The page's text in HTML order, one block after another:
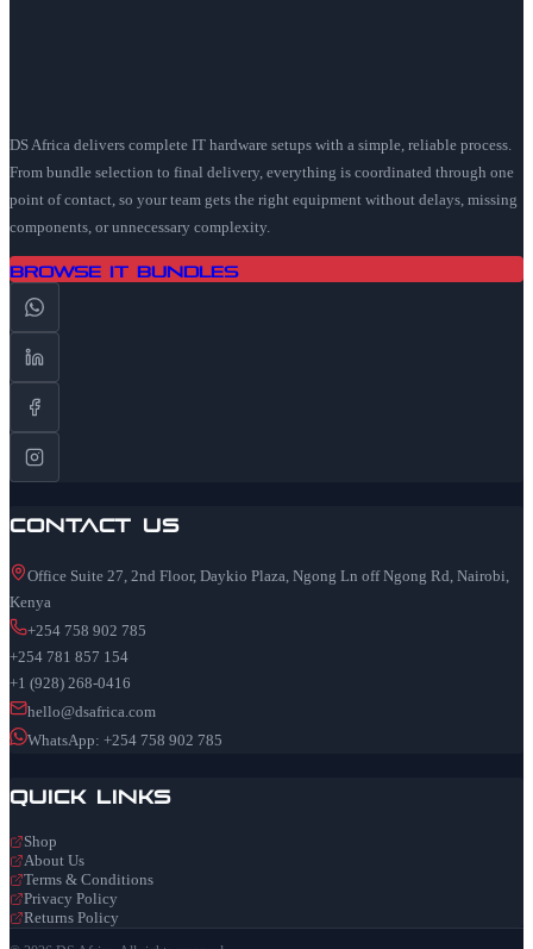
DS Africa delivers complete IT hardware setups with a simple, reliable process.
From bundle selection to final delivery, everything is coordinated through one
point of contact, so your team gets the right equipment without delays, missing
components, or unnecessary complexity.
Browse IT Bundles
Contact Us
Office Suite 27, 2nd Floor, Daykio Plaza, Ngong Ln off Ngong Rd, Nairobi,
Kenya
+254 758 902 785
+254 781 857 154
+1 (928) 268-0416
hello@dsafrica.com
WhatsApp: +254 758 902 785
Quick Links
Shop
About Us
Terms & Conditions
Privacy Policy
Returns Policy